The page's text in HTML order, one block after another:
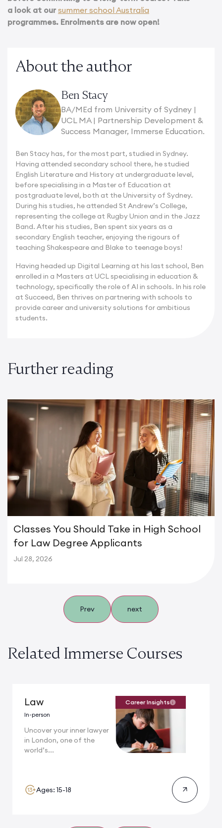
a look at our summer school Australia
programmes. Enrolments are now open!
About the author
Ben Stacy
BA/MEd from University of Sydney |
UCL MA | Partnership Development &
Success Manager, Immerse Education.
Ben Stacy has, for the most part, studied in Sydney.
Having attended secondary school there, he studied
English Literature and History at undergraduate level,
before specialising in a Master of Education at
postgraduate level, both at the University of Sydney.
During his studies, he attended St Andrew’s College,
representing the college at Rugby Union and in the Jazz
Band. After his studies, Ben spent six years as a
secondary English teacher, enjoying the rigours of
teaching Shakespeare and Blake to teenage boys!
Having headed up Digital Learning at his last school, Ben
enrolled in a Masters at UCL specialising in education &
technology, specifically the role of AI in schools. In his role
at Succeed, Ben thrives on partnering with schools to
provide career and university solutions for ambitious
students.
Further reading
Classes You Should Take in High School
for Law Degree Applicants
Jul 28, 2026
Prev next
Related Immerse Courses
Law
In-person
Uncover your inner lawyer
in London, one of the
world’s...
Career Insights
Ages: 15-18